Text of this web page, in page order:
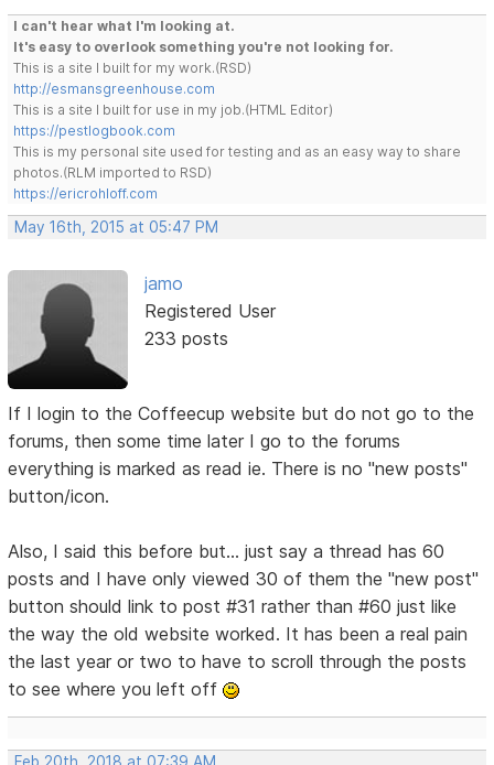
I can't hear what I'm looking at.
It's easy to overlook something you're not looking for.
This is a site I built for my work.(RSD)
http://esmansgreenhouse.com
This is a site I built for use in my job.(HTML Editor)
https://pestlogbook.com
This is my personal site used for testing and as an easy way to share
photos.(RLM imported to RSD)
https://ericrohloff.com
May 16th, 2015 at 05:47 PM
jamo
Registered User
233 posts
If I login to the Coffeecup website but do not go to the
forums, then some time later I go to the forums
everything is marked as read ie. There is no "new posts"
button/icon.
Also, I said this before but... just say a thread has 60
posts and I have only viewed 30 of them the "new post"
button should link to post #31 rather than #60 just like
the way the old website worked. It has been a real pain
the last year or two to have to scroll through the posts
to see where you left off